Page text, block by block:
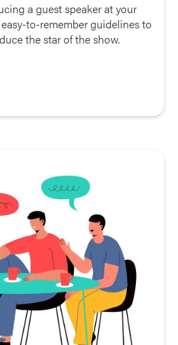
a guest speaker at your
to-remember guidelines to
the star of the show.